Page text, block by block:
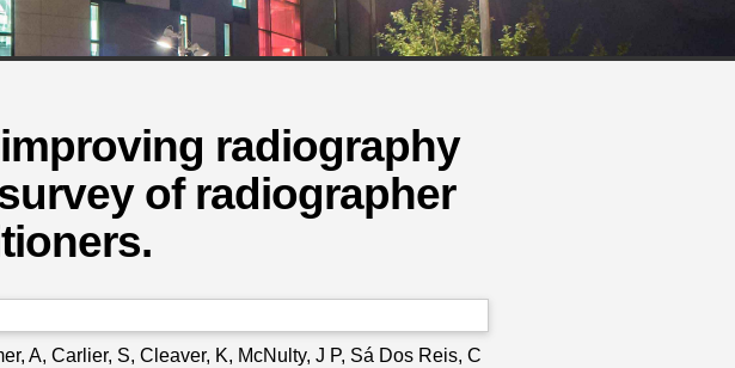
radiography
of radiographer
A, Carlier, S, Cleaver, K, McNulty, J P, Sá Dos Reis, C